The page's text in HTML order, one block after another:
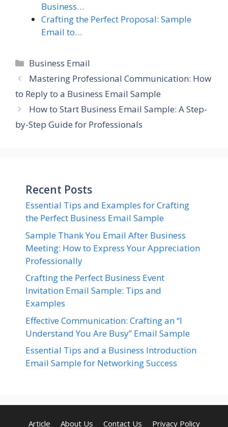
Business…
Crafting the Perfect Proposal: Sample
Email to…
Categories
Business Email
Mastering Professional Communication: How
to Reply to a Business Email Sample
How to Start Business Email Sample: A Step-
by-Step Guide for Professionals
Recent Posts
Essential Tips and Examples for Crafting
the Perfect Business Email Sample
Sample Thank You Email After Business
Meeting: How to Express Your Appreciation
Professionally
Crafting the Perfect Business Event
Invitation Email Sample: Tips and
Examples
Effective Communication: Crafting an “I
Understand You Are Busy” Email Sample
Essential Tips and a Business Introduction
Email Sample for Networking Success
Article About Us Contact Us Privacy Policy